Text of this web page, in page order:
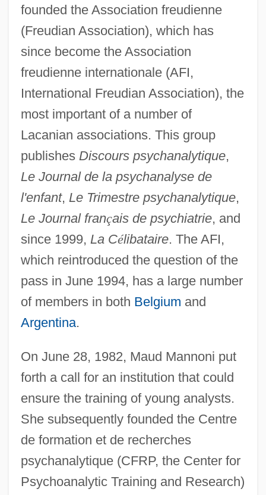
founded the Association freudienne
(Freudian Association), which has
since become the Association
freudienne internationale (AFI,
International Freudian Association), the
most important of a number of
Lacanian associations. This group
publishes Discours psychanalytique,
Le Journal de la psychanalyse de
l'enfant, Le Trimestre psychanalytique,
Le Journal français de psychiatrie, and
since 1999, La Célibataire. The AFI,
which reintroduced the question of the
pass in June 1994, has a large number
of members in both Belgium and
Argentina.
On June 28, 1982, Maud Mannoni put
forth a call for an institution that could
ensure the training of young analysts.
She subsequently founded the Centre
de formation et de recherches
psychanalytique (CFRP, the Center for
Psychoanalytic Training and Research)